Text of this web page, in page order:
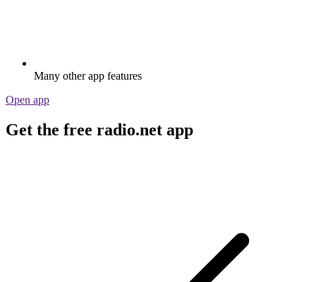
Many other app features
Open app
Get the free radio.net app